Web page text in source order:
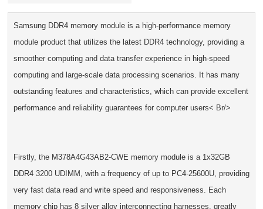
Samsung DDR4 memory module is a high-performance memory
module product that utilizes the latest DDR4 technology, providing a
smoother computing and data transfer experience in high-speed
computing and large-scale data processing scenarios. It has many
outstanding features and characteristics, which can provide excellent
performance and reliability guarantees for computer users< Br/>
Firstly, the M378A4G43AB2-CWE memory module is a 1x32GB
DDR4 3200 UDIMM, with a frequency of up to PC4-25600U, providing
very fast data read and write speed and responsiveness. Each
memory chip has 8 silver alloy interconnecting harnesses, greatly